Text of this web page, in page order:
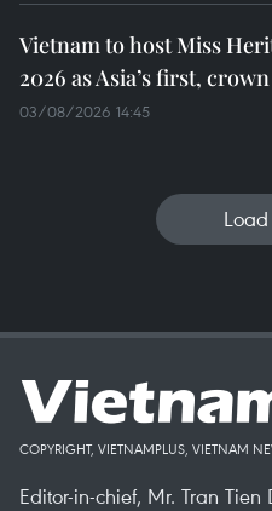
Vietnam to host Miss
2026 as Asia’s first,
03/08/2026 14:45
COPYRIGHT, VIETNAMPLUS, VIETNAM
Editor-in-chief, Mr. Tran Tien